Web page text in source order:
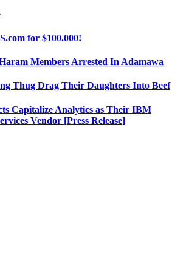
for $100.000!
Members Arrested In Adamawa
Thug Drag Their Daughters Into Beef
Capitalize Analytics as Their IBM
Vendor [Press Release]